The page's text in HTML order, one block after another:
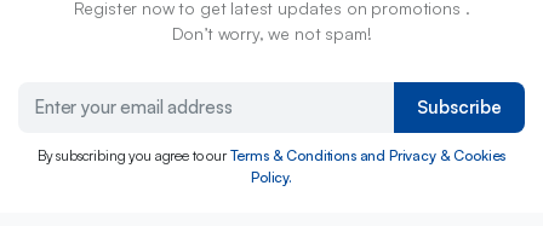
Register now to get latest updates on promotions .
Don’t worry, we not spam!
Subscribe
By subscribing you agree to ourTerms & Conditions and Privacy & Cookies
Policy.